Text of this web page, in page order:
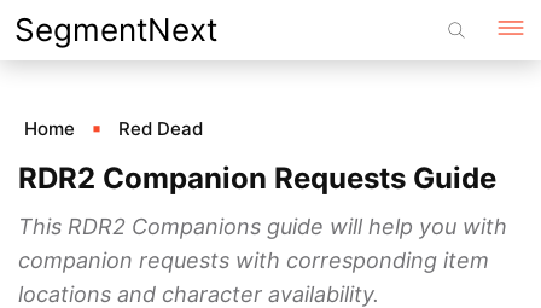
Skip
to
SegmentNext
Home Red Dead
RDR2 Companion Requests Guide
This RDR2 Companions guide will help you with
companion requests with corresponding item
locations and character availability.